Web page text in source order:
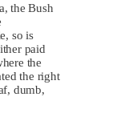
the Bush
so is
paid
the
the right
dumb,